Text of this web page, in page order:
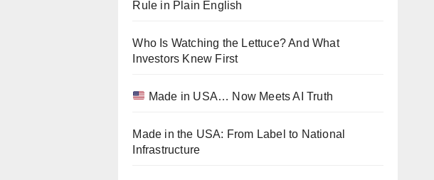
Rule in Plain English
Who Is Watching the Lettuce? And What
Investors Knew First
Made in USA… Now Meets AI Truth
Made in the USA: From Label to National
Infrastructure